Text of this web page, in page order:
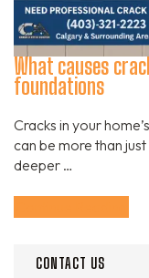
What causes
foundations
Cracks in your
can be more than
deeper …
CONTACT US